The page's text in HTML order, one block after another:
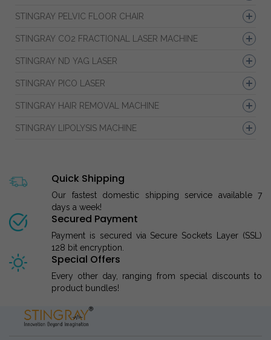
STINGRAY PELVIC FLOOR CHAIR
STINGRAY CO2 FRACTIONAL LASER MACHINE
STINGRAY ND YAG LASER
STINGRAY PICO LASER
STINGRAY HAIR REMOVAL MACHINE
STINGRAY LIPOLYSIS MACHINE
Quick Shipping
Our fastest domestic shipping service available 7
days a week!
Secured Payment
Payment is secured via Secure Sockets Layer (SSL)
128 bit encryption.
Special Offers
Every other day, ranging from special discounts to
product bundles!